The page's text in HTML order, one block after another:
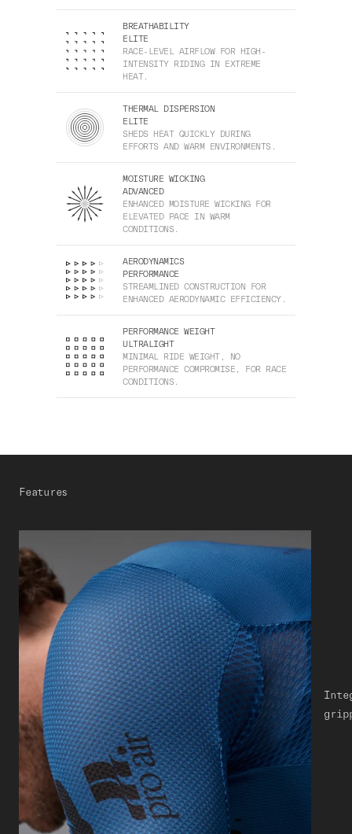
BREATHABILITY
ELITE
RACE-LEVEL AIRFLOW FOR HIGH-
INTENSITY RIDING IN EXTREME
HEAT.
THERMAL DISPERSION
ELITE
SHEDS HEAT QUICKLY DURING
EFFORTS AND WARM ENVIRONMENTS.
MOISTURE WICKING
ADVANCED
ENHANCED MOISTURE WICKING FOR
ELEVATED PACE IN WARM
CONDITIONS.
AERODYNAMICS
PERFORMANCE
STREAMLINED CONSTRUCTION FOR
ENHANCED AERODYNAMIC EFFICIENCY.
PERFORMANCE WEIGHT
ULTRALIGHT
MINIMAL RIDE WEIGHT, NO
PERFORMANCE COMPROMISE, FOR RACE
CONDITIONS.
Features